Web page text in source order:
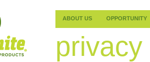
ABOUT US OPPORTUNITY